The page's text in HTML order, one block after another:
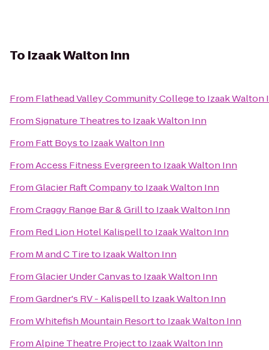
To Izaak Walton Inn
From Flathead Valley Community Collegeto Izaak Walton
FromSignature Theatresto Izaak Walton Inn
From Fatt Boysto Izaak Walton Inn
FromAccess Fitness Evergreento Izaak Walton Inn
FromGlacier Raft Companyto Izaak Walton Inn
FromCraggy Range Bar & Grillto Izaak Walton Inn
From Red Lion Hotel Kalispellto Izaak Walton Inn
From M and C Tireto Izaak Walton Inn
FromGlacier Under Canvasto Izaak Walton Inn
FromGardner's RV - Kalispellto Izaak Walton Inn
FromWhitefish Mountain Resortto Izaak Walton Inn
FromAlpine Theatre Projectto Izaak Walton Inn